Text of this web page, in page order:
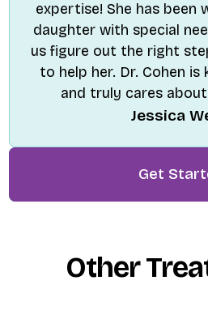
expertise! She has been
daughter with special
us figure out the right
to help her. Dr. Cohen is
and truly cares
Jessica
Get
Other